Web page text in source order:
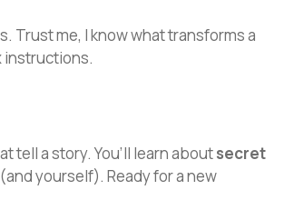
Trust me, I know what transforms a
instructions.
tell a story. You’ll learn aboutsecret
yourself). Ready for a new